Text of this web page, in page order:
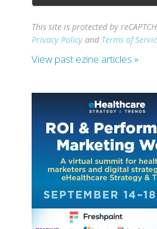
This site is protected by
Privacy Policy and Terms of
View past ezine articles »